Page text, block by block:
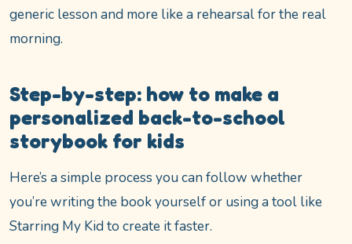
generic lesson and more like a rehearsal for the real
morning.
Step-by-step: how to make a
personalized back-to-school
storybook for kids
Here’s a simple process you can follow whether
you’re writing the book yourself or using a tool like
Starring My Kid to create it faster.